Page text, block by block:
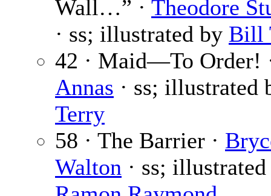
Wall…” · Theodore
· ss; illustrated by Bill
42 · Maid—To Order!
Annas · ss; illustrated
Terry
58 · The Barrier ·
Walton · ss;